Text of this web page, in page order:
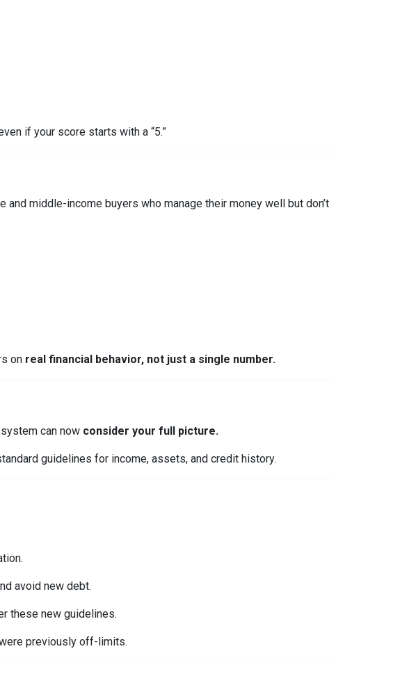
if your score starts with a “5.”
middle-income buyers who manage their money well but don’t
on real financial behavior, not just a single number.
can now consider your full picture.
guidelines for income, assets, and credit history.
avoid new debt.
these new guidelines.
previously off-limits.